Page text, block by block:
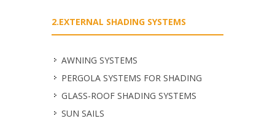
2.EXTERNAL SHADING SYSTEMS
ΑWNING SYSTEMS
PERGOLA SYSTEMS FOR SHADING
GLASS-ROOF SHADING SYSTEMS
SUN SAILS